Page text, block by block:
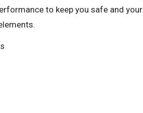
to keep you safe and your